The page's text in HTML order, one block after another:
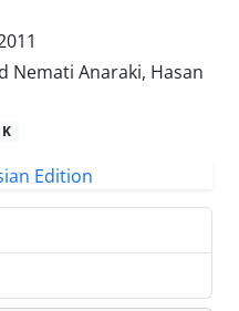
Nemati Anaraki, Hasan